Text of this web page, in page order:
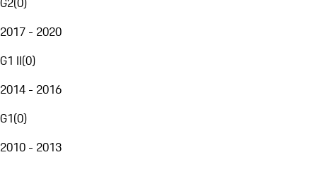
2017 - 2020
G1 II(0)
2014 - 2016
G1(0)
2010 - 2013